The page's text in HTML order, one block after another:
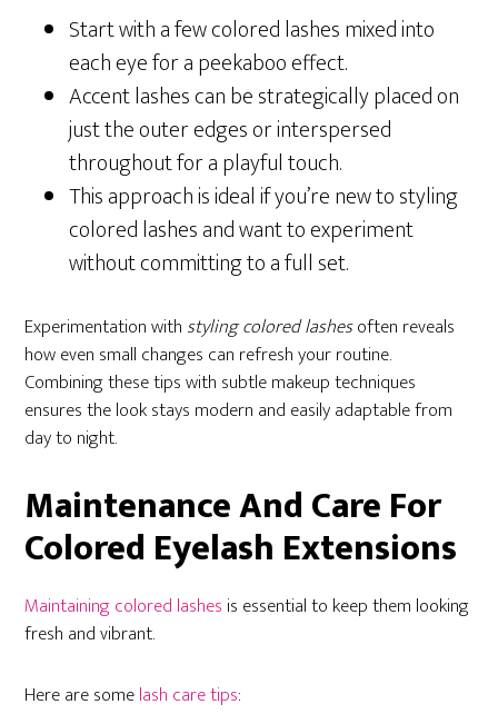
Start with a few colored lashes mixed into
each eye for a peekaboo effect.
Accent lashes can be strategically placed on
just the outer edges or interspersed
throughout for a playful touch.
This approach is ideal if you’re new to styling
colored lashes and want to experiment
without committing to a full set.
Experimentation with styling colored lashesoften reveals
how even small changes can refresh your routine.
Combining these tips with subtle makeup techniques
ensures the look stays modern and easily adaptable from
day to night.
Maintenance And Care For
Colored Eyelash Extensions
Maintaining colored lashes is essential to keep them looking
fresh and vibrant.
Here are somelash care tips: